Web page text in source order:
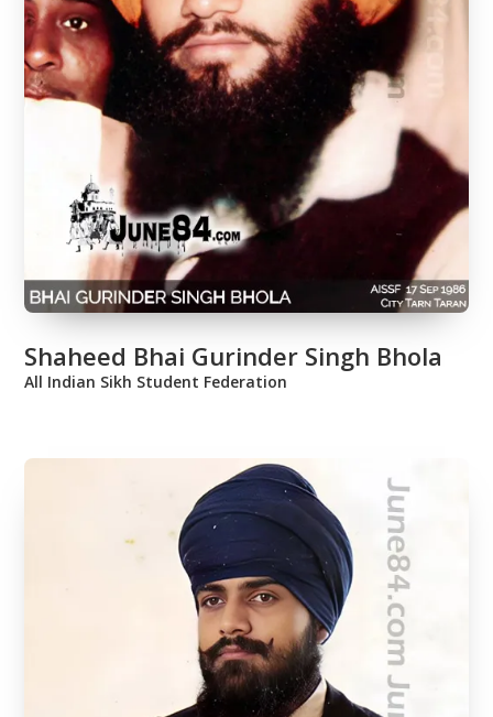
Shaheed Bhai Gurinder Singh Bhola
All Indian Sikh Student Federation